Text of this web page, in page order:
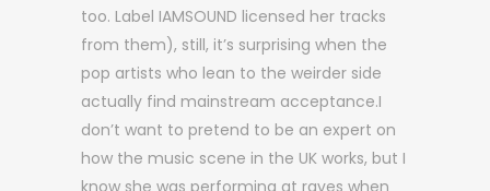
too. Label IAMSOUND licensed her tracks
from them), still, it’s surprising when the
pop artists who lean to the weirder side
actually find mainstream acceptance.I
don’t want to pretend to be an expert on
how the music scene in the UK works, but I
know she was performing at raves when